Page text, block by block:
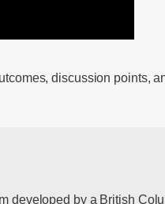
discussion points,
developed by a British